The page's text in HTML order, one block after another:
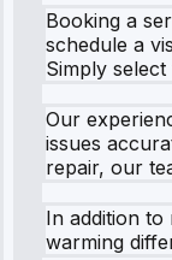
Booking a
schedule a
Simply
Our
issues
repair, our
In addition
warming